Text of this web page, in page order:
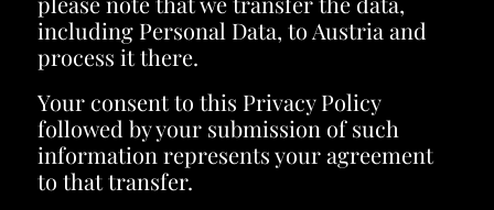
including Personal Data, to Austria and
process it there.
Your consent to this Privacy Policy
followed by your submission of such
information represents your agreement
to that transfer.